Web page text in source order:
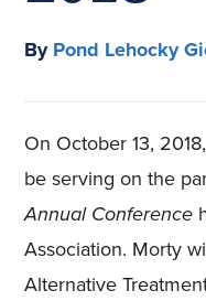
ByPond Lehocky
On October 13,
be serving on the
Annual Conference
Association. Morty
Alternative